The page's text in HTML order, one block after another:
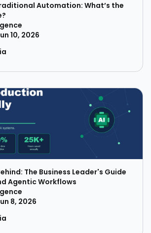
Automation: What’s the
10, 2026
The Business Leader's Guide
Agentic Workflows
8, 2026